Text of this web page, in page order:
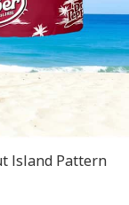
Island Pattern